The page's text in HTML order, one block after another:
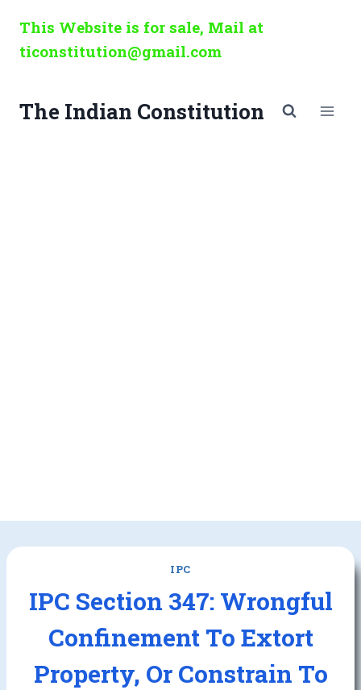
content
This Website is for sale, Mail at
ticonstitution@gmail.com
The Indian Constitution
IPC
IPC Section 347: Wrongful
Confinement To Extort
Property, Or Constrain To